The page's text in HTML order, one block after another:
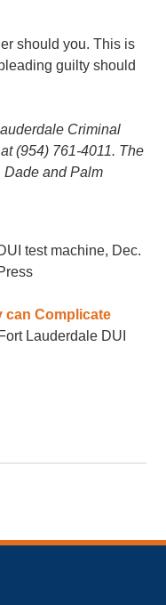
should you. This is
guilty should
Criminal
(954) 761-4011. The
Dade and Palm
test machine, Dec.
can Complicate
Lauderdale DUI